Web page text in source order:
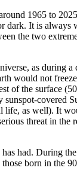
1965 to
It is
the two
as during
would not
of the surface
as well). It
threat in
had. During
born in the